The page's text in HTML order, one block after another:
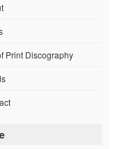
Print Discography